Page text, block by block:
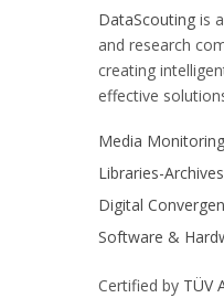
DataScouting is
and research
creating
effective
Media
Libraries-
Digital
Software &
Certified by TÜV